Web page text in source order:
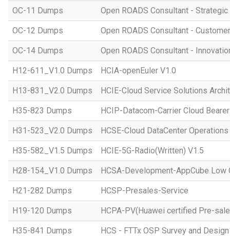
OC-11 Dumps Open ROADS Consultant -
OC-12 Dumps Open ROADS Consultant -
OC-14 Dumps Open ROADS Consultant -
H12-611_V1.0 Dumps HCIA-openEuler V1.0
H13-831_V2.0 Dumps HCIE-Cloud Service Solutions
H35-823 Dumps HCIP-Datacom-Carrier Cloud Bearer
H31-523_V2.0 Dumps HCSE-Cloud DataCenter
H35-582_V1.5 Dumps HCIE-5G-Radio(Written) V1.5
H28-154_V1.0 Dumps HCSA-Development-AppCube Low
H21-282 Dumps HCSP-Presales-Service
H19-120 Dumps HCPA-PV(Huawei certified Pre-
H35-841 Dumps HCS - FTTx OSP Survey and Design